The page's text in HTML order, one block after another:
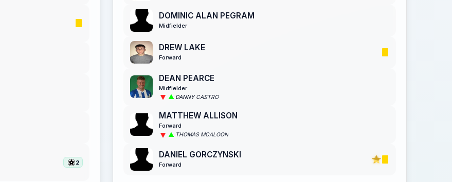
2
DOMINIC ALAN PEGRAM
Midfielder
DREW LAKE
Forward
DEAN PEARCE
Midfielder
DANNY CASTRO
MATTHEW ALLISON
Forward
THOMAS MCALOON
DANIEL GORCZYNSKI
Forward